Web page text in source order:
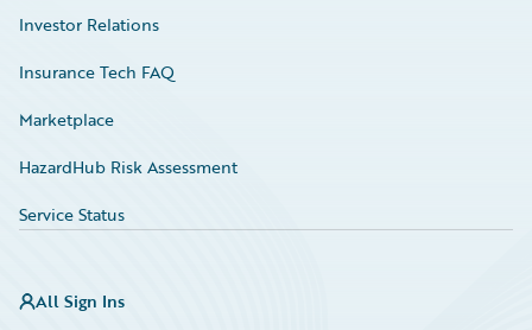
Investor Relations
Insurance Tech FAQ
Marketplace
HazardHub Risk Assessment
Service Status
All Sign Ins